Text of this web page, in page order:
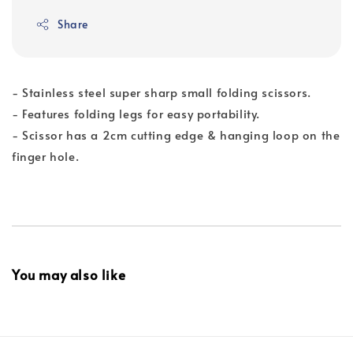
Share
- Stainless steel super sharp small folding scissors.
- Features folding legs for easy portability.
- Scissor has a 2cm cutting edge & hanging loop on the
finger hole.
You may also like